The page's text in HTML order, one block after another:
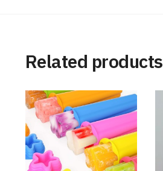
Related products